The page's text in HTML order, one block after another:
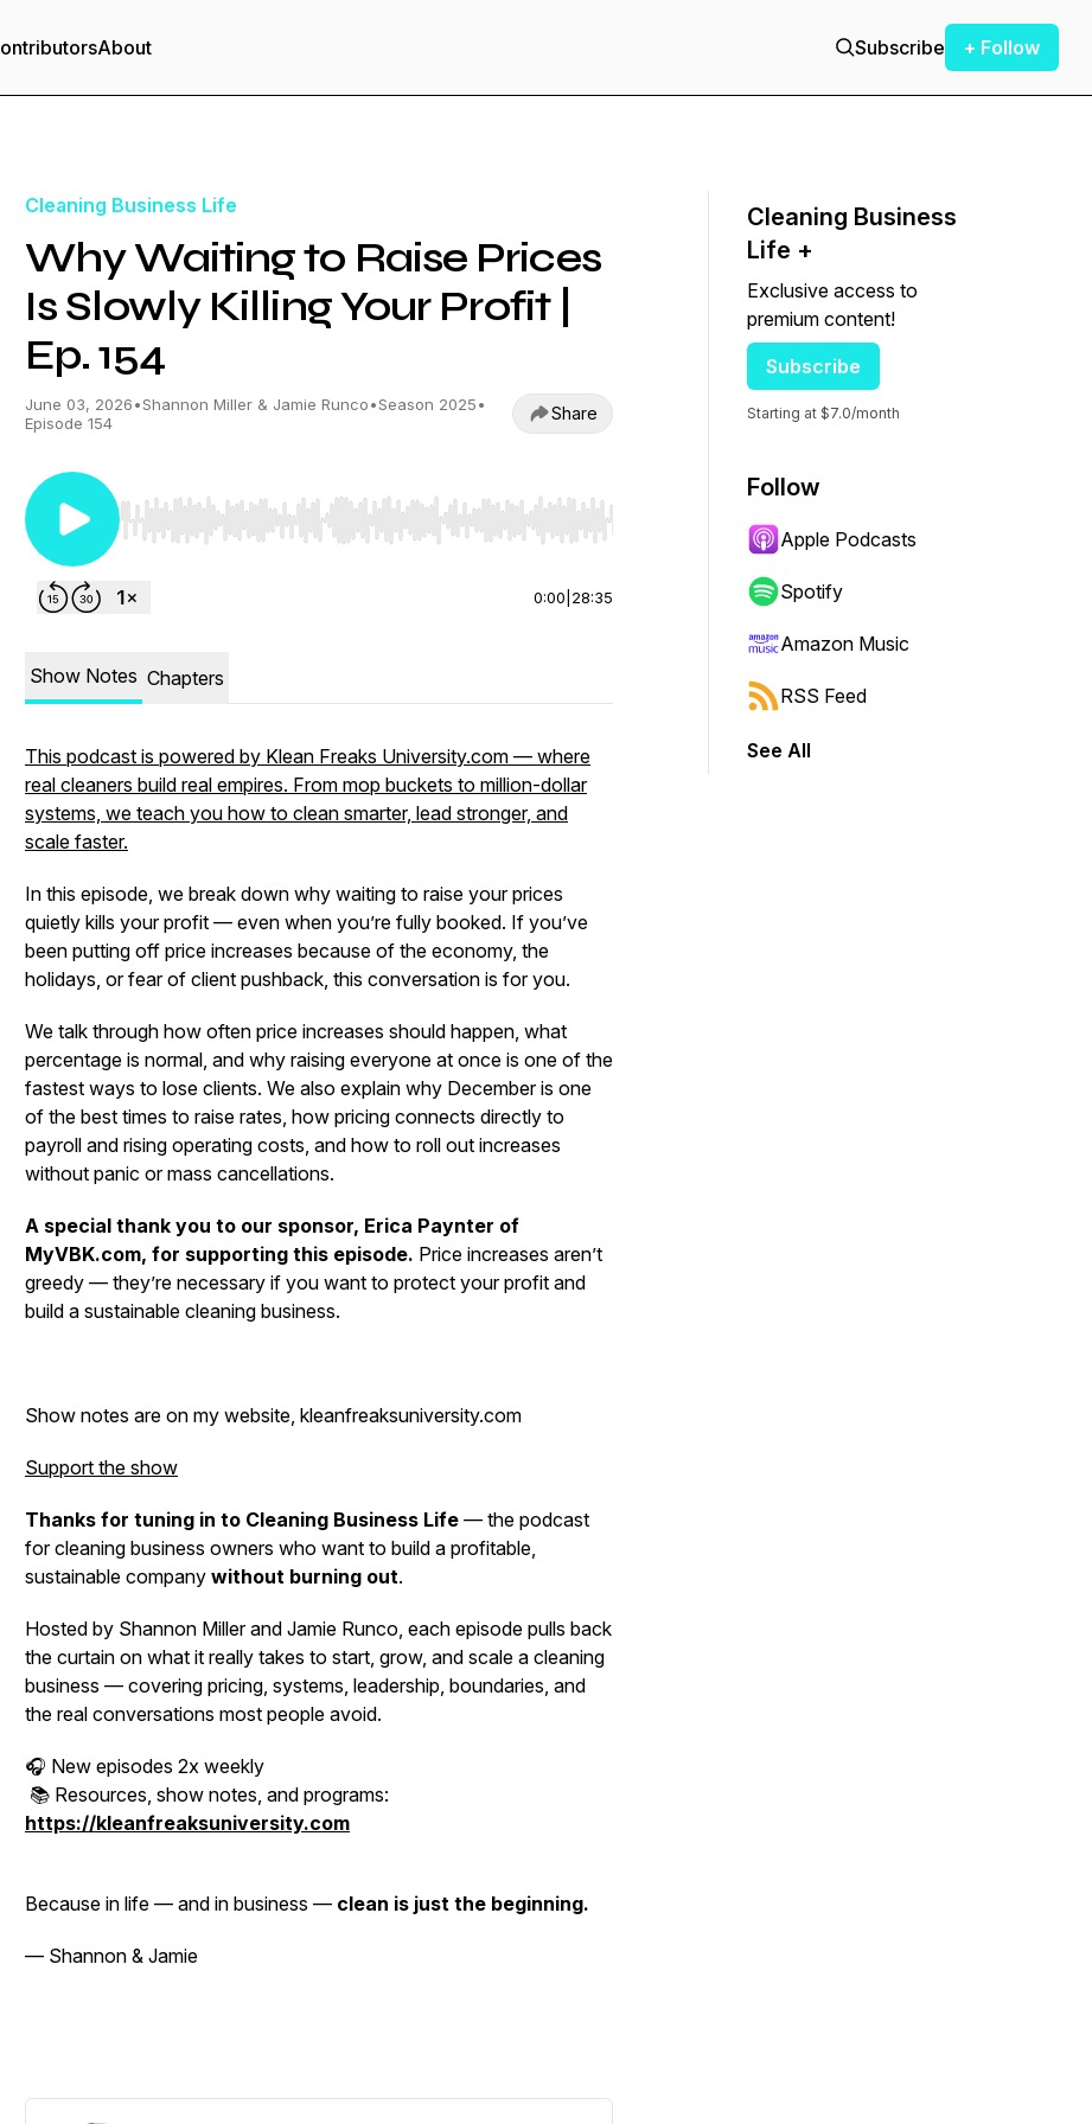
About Subscribe + Follow
Cleaning Business Life
Why Waiting to Raise Prices
Is Slowly Killing Your Profit |
Ep. 154
June 03, 2026•Shannon Miller & Jamie Runco•Season 2025•
Episode 154
Share
Use Left/Right to seek, Home/End to jump to start or end. Hold shift to jump forward or backward.
0:00 28:35
Show Notes Chapters
This podcast is powered by Klean Freaks University.com — where
real cleaners build real empires. From mop buckets to million-dollar
systems, we teach you how to clean smarter, lead stronger, and
scale faster.
In this episode, we break down why waiting to raise your prices
quietly kills your profit — even when you’re fully booked. If you’ve
been putting off price increases because of the economy, the
holidays, or fear of client pushback, this conversation is for you.
We talk through how often price increases should happen, what
percentage is normal, and why raising everyone at once is one of the
fastest ways to lose clients. We also explain why December is one
of the best times to raise rates, how pricing connects directly to
payroll and rising operating costs, and how to roll out increases
without panic or mass cancellations.
A special thank you to our sponsor, Erica Paynter of
MyVBK.com, for supporting this episode. Price increases aren’t
greedy — they’re necessary if you want to protect your profit and
build a sustainable cleaning business.
Show notes are on my website, kleanfreaksuniversity.com
Support the show
Thanks for tuning in to Cleaning Business Life — the podcast
for cleaning business owners who want to build a profitable,
sustainable company without burning out.
Hosted by Shannon Miller and Jamie Runco, each episode pulls back
the curtain on what it really takes to start, grow, and scale a cleaning
business — covering pricing, systems, leadership, boundaries, and
the real conversations most people avoid.
🎧 New episodes 2x weekly
📚 Resources, show notes, and programs:
https://kleanfreaksuniversity.com
Because in life — and in business — clean is just the beginning.
— Shannon & Jamie
Cleaning Business
Life +
Exclusive access to
premium content!
Subscribe
Starting at $7.0/month
Follow
Apple Podcasts
Spotify
Amazon Music
RSS Feed
See All